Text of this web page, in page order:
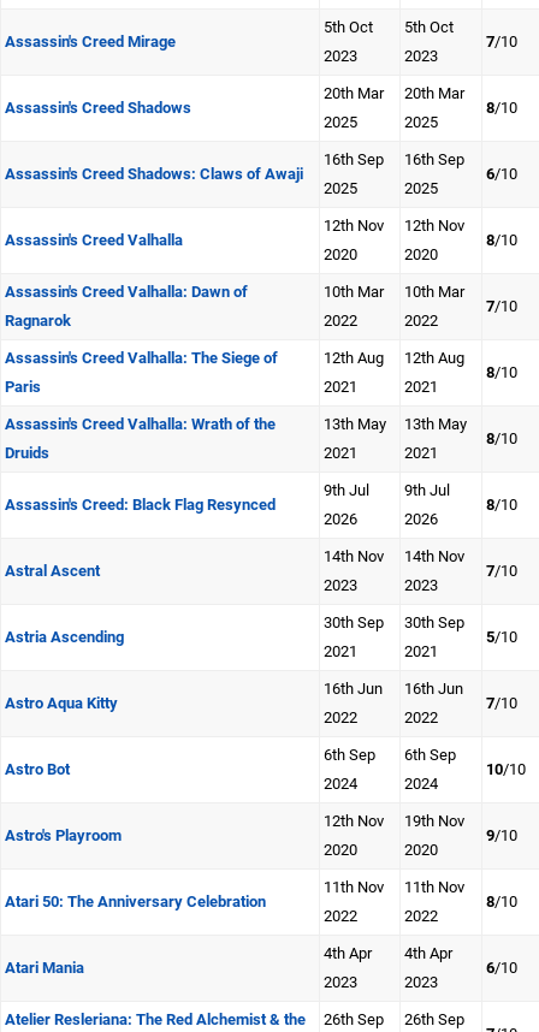
Assassin's Creed Mirage
5th Oct
2023
5th Oct
2023
7/10
Assassin's Creed Shadows
20th Mar
2025
20th Mar
2025
8/10
Assassin's Creed Shadows: Claws of Awaji
16th Sep
2025
16th Sep
2025
6/10
Assassin's Creed Valhalla
12th Nov
2020
12th Nov
2020
8/10
Assassin's Creed Valhalla: Dawn of
Ragnarok
10th Mar
2022
10th Mar
2022
7/10
Assassin's Creed Valhalla: The Siege of
Paris
12th Aug
2021
12th Aug
2021
8/10
Assassin's Creed Valhalla: Wrath of the
Druids
13th May
2021
13th May
2021
8/10
Assassin's Creed: Black Flag Resynced
9th Jul
2026
9th Jul
2026
8/10
Astral Ascent
14th Nov
2023
14th Nov
2023
7/10
Astria Ascending
30th Sep
2021
30th Sep
2021
5/10
Astro Aqua Kitty
16th Jun
2022
16th Jun
2022
7/10
Astro Bot
6th Sep
2024
6th Sep
2024
10/10
Astro's Playroom
12th Nov
2020
19th Nov
2020
9/10
Atari 50: The Anniversary Celebration
11th Nov
2022
11th Nov
2022
8/10
Atari Mania
4th Apr
2023
4th Apr
2023
6/10
Atelier Resleriana: The Red Alchemist & the 26th Sep
26th Sep